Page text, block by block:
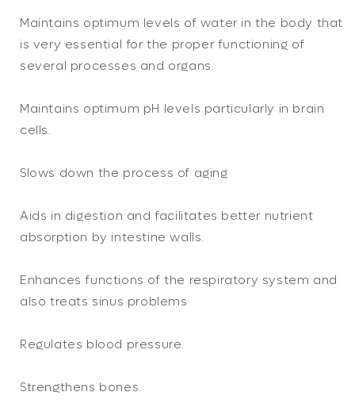
Maintains optimum levels of water in the body that
is very essential for the proper functioning of
several processes and organs.
Maintains optimum pH levels particularly in brain
cells.
Slows down the process of aging
Aids in digestion and facilitates better nutrient
absorption by intestine walls.
Enhances functions of the respiratory system and
also treats sinus problems
Regulates blood pressure.
Strengthens bones.